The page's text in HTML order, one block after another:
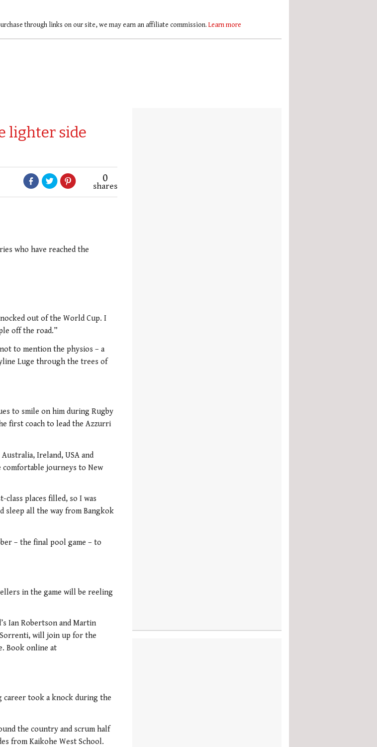
through links on our site, we may earn an affiliate commission. Learn more
lighter side
0
shares
who have reached the
out of the World Cup. I
off the road.”
to mention the physios – a
Luge through the trees of
to smile on him during Rugby
first coach to lead the Azzurri
Ireland, USA and
comfortable journeys to New
class places filled, so I was
sleep all the way from Bangkok
– the final pool game – to
in the game will be reeling
Ian Robertson and Martin
Sorrenti, will join up for the
Book online at
career took a knock during the
the country and scrum half
from Kaikohe West School.